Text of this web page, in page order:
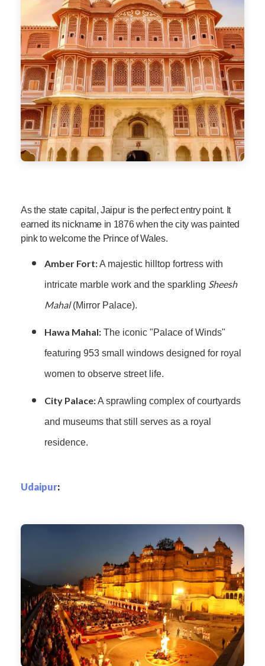
As the state capital, Jaipur is the perfect entry point. It
earned its nickname in 1876 when the city was painted
pink to welcome the Prince of Wales.
Amber Fort:A majestic hilltop fortress with
intricate marble work and the sparkling Sheesh
Mahal(Mirror Palace).
Hawa Mahal: The iconic "Palace of Winds"
featuring 953 small windows designed for royal
women to observe street life.
City Palace:A sprawling complex of courtyards
and museums that still serves as a royal
residence.
Udaipur: